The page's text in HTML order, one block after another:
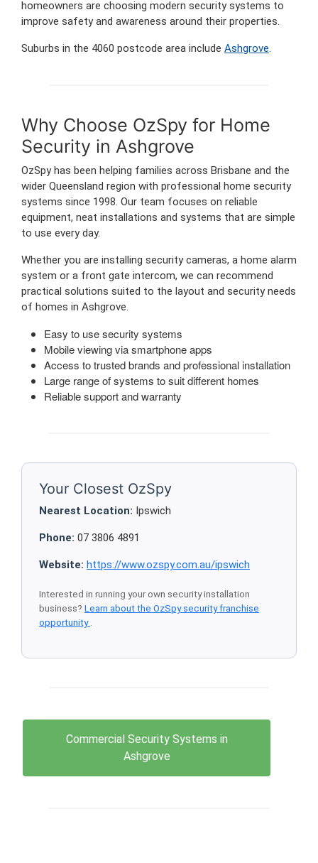
homeowners are choosing modern security systems to
improve safety and awareness around their properties.
Suburbs in the 4060 postcode area include Ashgrove.
Why Choose OzSpy for Home
Security in Ashgrove
OzSpy has been helping families across Brisbane and the
wider Queensland region with professional home security
systems since 1998. Our team focuses on reliable
equipment, neat installations and systems that are simple
to use every day.
Whether you are installing security cameras, a home alarm
system or a front gate intercom, we can recommend
practical solutions suited to the layout and security needs
of homes in Ashgrove.
Easy to use security systems
Mobile viewing via smartphone apps
Access to trusted brands and professional installation
Large range of systems to suit different homes
Reliable support and warranty
Your Closest OzSpy
Nearest Location: Ipswich
Phone: 07 3806 4891
Website: https://www.ozspy.com.au/ipswich
Interested in running your own security installation
business? Learn about the OzSpy security franchise
opportunity
Commercial Security Systems in
Ashgrove